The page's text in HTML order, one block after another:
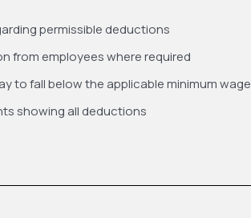
permissible deductions
from employees where required
to fall below the applicable minimum wage
showing all deductions